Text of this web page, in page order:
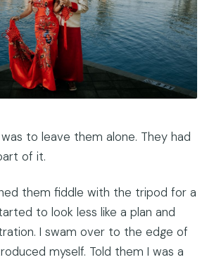
to leave them alone. They had
of it.
them fiddle with the tripod for a
to look less like a plan and
I swam over to the edge of
myself. Told them I was a